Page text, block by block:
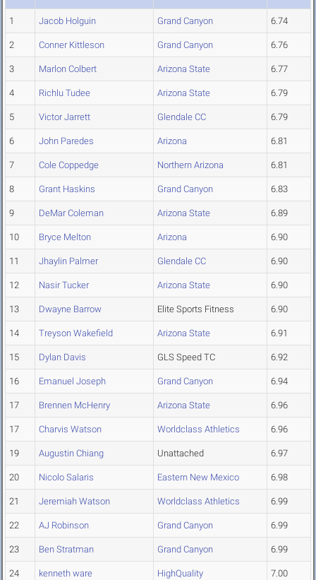
1 Jacob Holguin Grand Canyon 6.74
2 Conner Kittleson Grand Canyon 6.76
3 Marlon Colbert Arizona State 6.77
4 Richlu Tudee Arizona State 6.79
5 Victor Jarrett Glendale CC 6.79
6 John Paredes Arizona 6.81
7 Cole Coppedge Northern Arizona 6.81
8 Grant Haskins Grand Canyon 6.83
9 DeMar Coleman Arizona State 6.89
10 Bryce Melton Arizona 6.90
11 Jhaylin Palmer Glendale CC 6.90
12 Nasir Tucker Arizona State 6.90
13 Dwayne Barrow Elite Sports Fitness 6.90
14 Treyson Wakefield Arizona State 6.91
15 Dylan Davis GLS Speed TC 6.92
16 Emanuel Joseph Grand Canyon 6.94
17 Brennen McHenry Arizona State 6.96
17 Charvis Watson Worldclass Athletics 6.96
19 Augustin Chiang Unattached 6.97
20 Nicolo Salaris Eastern New Mexico 6.98
21 Jeremiah Watson Worldclass Athletics 6.99
22 AJ Robinson Grand Canyon 6.99
23 Ben Stratman Grand Canyon 6.99
24 kenneth ware HighQuality 7.00